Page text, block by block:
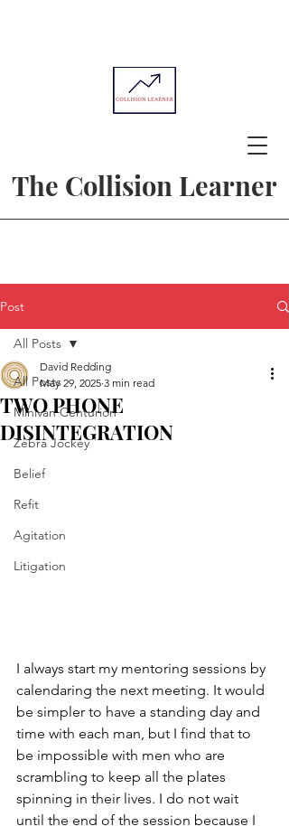
The Collision Learner
Post
All Posts
Minivan Centurion
Zebra Jockey
Belief
Refit
Agitation
Litigation
All Posts
TWO PHONE
DISINTEGRATION
David Redding
May 29, 2025 3 min read
I always start my mentoring sessions by
calendaring the next meeting. It would
be simpler to have a standing day and
time with each man, but I find that to
be impossible with men who are
scrambling to keep all the plates
spinning in their lives. I do not wait
until the end of the session because I